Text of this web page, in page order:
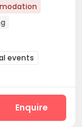
events
Lounge
Enquire